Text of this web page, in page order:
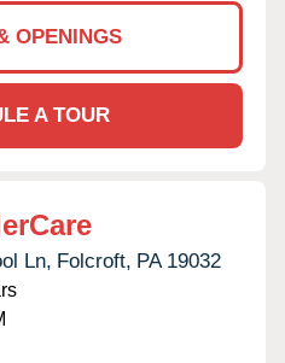
OPENINGS
A TOUR
Ln, Folcroft, PA 19032